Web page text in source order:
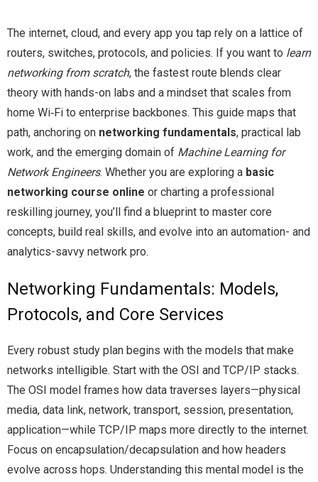
The internet, cloud, and every app you tap rely on a lattice of
routers, switches, protocols, and policies. If you want to learn
networking from scratch, the fastest route blends clear
theory with hands-on labs and a mindset that scales from
home Wi‑Fi to enterprise backbones. This guide maps that
path, anchoring on networking fundamentals, practical lab
work, and the emerging domain of Machine Learning for
Network Engineers. Whether you are exploring a basic
networking course online or charting a professional
reskilling journey, you’ll find a blueprint to master core
concepts, build real skills, and evolve into an automation- and
analytics-savvy network pro.
Networking Fundamentals: Models,
Protocols, and Core Services
Every robust study plan begins with the models that make
networks intelligible. Start with the OSI and TCP/IP stacks.
The OSI model frames how data traverses layers—physical
media, data link, network, transport, session, presentation,
application—while TCP/IP maps more directly to the internet.
Focus on encapsulation/decapsulation and how headers
evolve across hops. Understanding this mental model is the